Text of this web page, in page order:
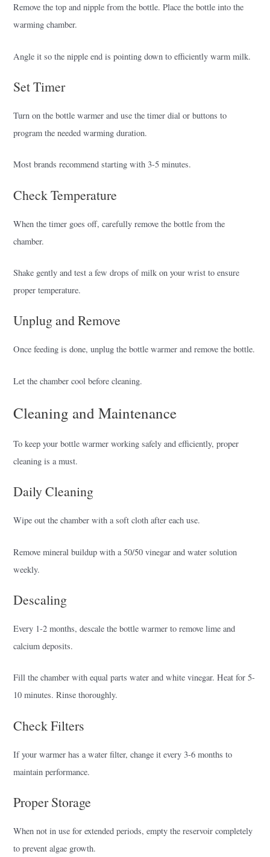
Remove the top and nipple from the bottle. Place the bottle into the
warming chamber.
Angle it so the nipple end is pointing down to efficiently warm milk.
Set Timer
Turn on the bottle warmer and use the timer dial or buttons to
program the needed warming duration.
Most brands recommend starting with 3-5 minutes.
Check Temperature
When the timer goes off, carefully remove the bottle from the
chamber.
Shake gently and test a few drops of milk on your wrist to ensure
proper temperature.
Unplug and Remove
Once feeding is done, unplug the bottle warmer and remove the bottle.
Let the chamber cool before cleaning.
Cleaning and Maintenance
To keep your bottle warmer working safely and efficiently, proper
cleaning is a must.
Daily Cleaning
Wipe out the chamber with a soft cloth after each use.
Remove mineral buildup with a 50/50 vinegar and water solution
weekly.
Descaling
Every 1-2 months, descale the bottle warmer to remove lime and
calcium deposits.
Fill the chamber with equal parts water and white vinegar. Heat for 5-
10 minutes. Rinse thoroughly.
Check Filters
If your warmer has a water filter, change it every 3-6 months to
maintain performance.
Proper Storage
When not in use for extended periods, empty the reservoir completely
to prevent algae growth.